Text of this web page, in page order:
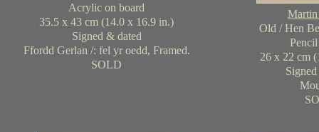
Acrylic on board
35.5 x 43 cm (14.0 x 16.9 in.)
Signed & dated
Ffordd Gerlan /: fel yr oedd, Framed.
SOLD
Old / Hen
26 x 22 cm